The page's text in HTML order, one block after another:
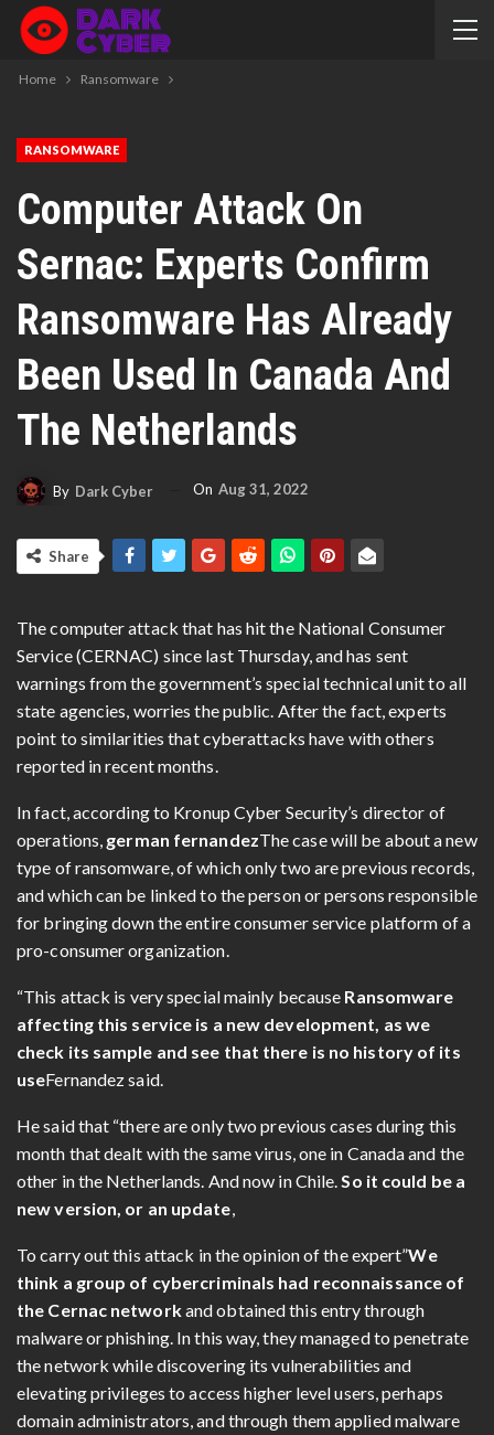
Home Ransomware
RANSOMWARE
Computer Attack On
Sernac: Experts Confirm
Ransomware Has Already
Been Used In Canada And
The Netherlands
By Dark Cyber On Aug 31, 2022
Share
The computer attack that has hit the National Consumer
Service (CERNAC) since last Thursday, and has sent
warnings from the government’s special technical unit to all
state agencies, worries the public. After the fact, experts
point to similarities that cyberattacks have with others
reported in recent months.
In fact, according to Kronup Cyber ​​Security’s director of
operations, german fernandezThe case will be about a new
type of ransomware, of which only two are previous records,
and which can be linked to the person or persons responsible
for bringing down the entire consumer service platform of a
pro-consumer organization.
“This attack is very special mainly because Ransomware
affecting this service is a new development, as we
check its sample and see that there is no history of its
useFernandez said.
He said that “there are only two previous cases during this
month that dealt with the same virus, one in Canada and the
other in the Netherlands. And now in Chile.So it could be a
new version, or an update,
To carry out this attack in the opinion of the expert”We
think a group of cybercriminals had reconnaissance of
the Cernac networkand obtained this entry through
malware or phishing. In this way, they managed to penetrate
the network while discovering its vulnerabilities and
elevating privileges to access higher level users, perhaps
domain administrators, and through them applied malware